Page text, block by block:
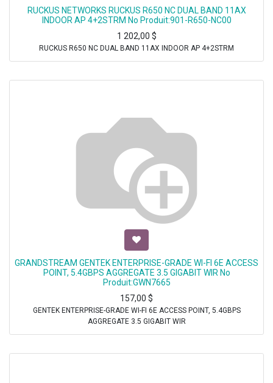
RUCKUS NETWORKS RUCKUS R650 NC DUAL BAND 11AX
INDOOR AP 4+2STRM No Produit:901-R650-NC00
1 202,00 $
RUCKUS R650 NC DUAL BAND 11AX INDOOR AP 4+2STRM
GRANDSTREAM GENTEK ENTERPRISE-GRADE WI-FI 6E ACCESS
POINT, 5.4GBPS AGGREGATE 3.5 GIGABIT WIR No
Produit:GWN7665
157,00 $
GENTEK ENTERPRISE-GRADE WI-FI 6E ACCESS POINT, 5.4GBPS
AGGREGATE 3.5 GIGABIT WIR